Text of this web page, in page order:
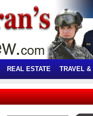
REAL ESTATE TRAVEL &